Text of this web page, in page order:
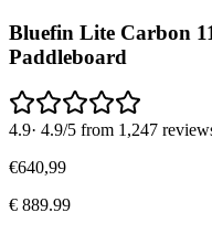
Bluefin Lite Carbon
Paddleboard
4.9· 4.9/5 from 1,247
€640,99
€ 889.99